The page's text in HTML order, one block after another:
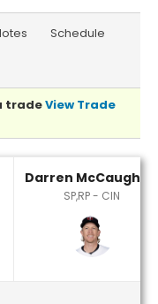
Schedule
tradeView Trade
Darren McCaughan
SP,RP - CIN